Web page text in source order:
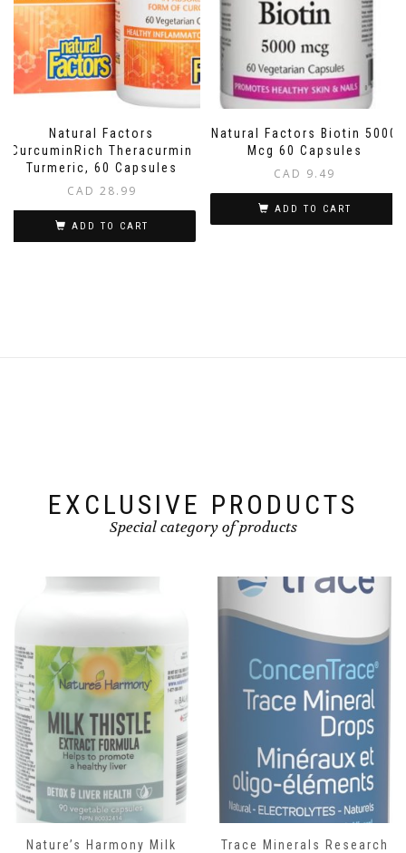
Natural Factors
CurcuminRich Theracurmin
Turmeric, 60 Capsules
CAD 28.99
ADD TO CART
Natural Factors Biotin 5000
Mcg 60 Capsules
CAD 9.49
ADD TO CART
EXCLUSIVE PRODUCTS
Special category of products
Nature’s Harmony Milk
Trace Minerals Research